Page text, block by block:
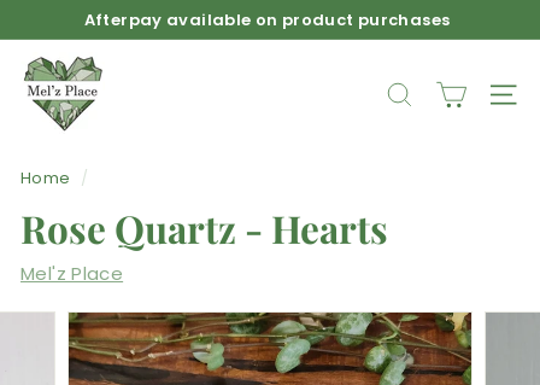
to
content
Pause
Afterpay available on product purchases
M
e
l
a
c
e
SEARCH
Home /
Rose Quartz - Hearts
Mel'z Place